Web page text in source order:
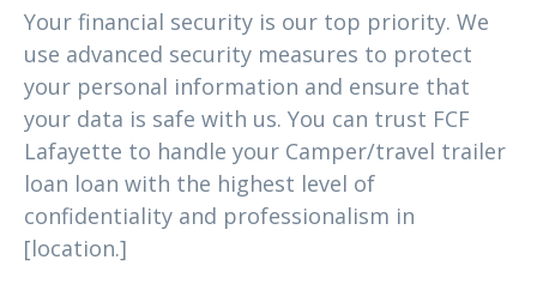
Your financial security is our top priority. We
use advanced security measures to protect
your personal information and ensure that
your data is safe with us. You can trust FCF
Lafayette to handle your Camper/travel trailer
loan loan with the highest level of
confidentiality and professionalism in
[location.]